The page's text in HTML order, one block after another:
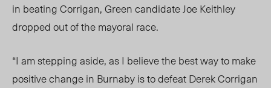
in beating Corrigan, Green candidate Joe Keithley
dropped out of the mayoral race.
“I am stepping aside, as I believe the best way to make
positive change in Burnaby is to defeat Derek Corrigan